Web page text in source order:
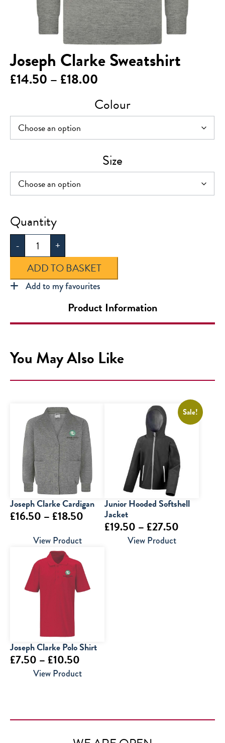
Joseph Clarke Sweatshirt
£14.50 – £18.00
range:
£14.50
£18.00
Colour
Size
-
Joseph
Clarke
Sweatshirt
quantity
+
ADD TO BASKET
Add to my favourites
Product Information
You May Also Like
Joseph Clarke Cardigan
£16.50 – £18.50 Price
range:
£18.50
View Product
Sale!
Junior Hooded Softshell
Jacket
£19.50 – £27.50
View Product
Joseph Clarke Polo Shirt
£7.50 – £10.50
range:
£10.50
View Product